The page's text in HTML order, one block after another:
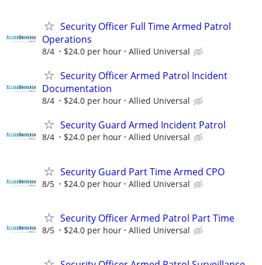
Security Officer Full Time Armed Patrol
Operations
8/4 $24.0 per hour Allied Universal
Security Officer Armed Patrol Incident
Documentation
8/4 $24.0 per hour Allied Universal
Security Guard Armed Incident Patrol
8/4 $24.0 per hour Allied Universal
Security Guard Part Time Armed CPO
8/5 $24.0 per hour Allied Universal
Security Officer Armed Patrol Part Time
8/5 $24.0 per hour Allied Universal